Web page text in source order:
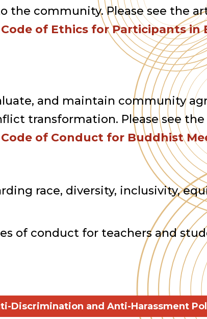
the community. Please see the
Code of Ethics for Participants in
and maintain community
transformation. Please see
Code of Conduct for Buddhist
race, diversity, inclusivity,
of conduct for teachers and
Discrimination and Anti-Harassment